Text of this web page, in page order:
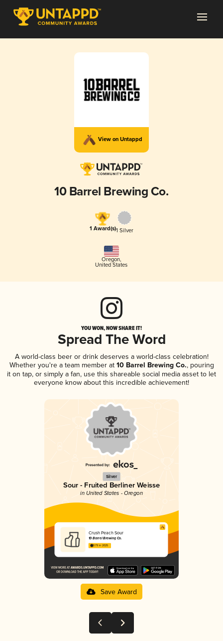
View on Untappd
10 Barrel Brewing Co.
1 Award(s)1 Silver
Oregon,
United States
YOU WON, NOW SHARE IT!
Spread The Word
A world-class beer or drink deserves a world-class celebration!
Whether you're a team member at10 Barrel Brewing Co., pouring
it on tap, or simply a fan, use this shareable social media asset to let
everyone know about this incredible achievement!
Silver
Sour - Fruited Berliner Weisse
in United States - Oregon
Crush Peach Sour
10 Barrel Brewing Co.
3.79 in 2025
Save Award